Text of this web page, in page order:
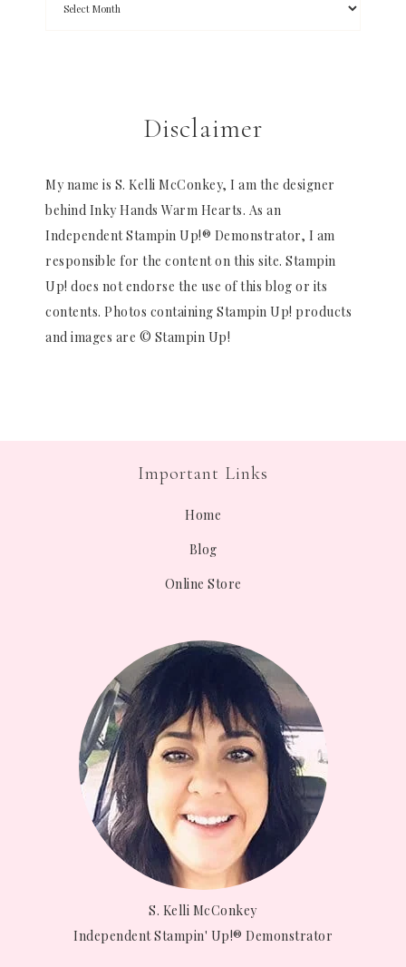
Disclaimer
My name is S. Kelli McConkey, I am the designer
behind Inky Hands Warm Hearts. As an
Independent Stampin Up!® Demonstrator, I am
responsible for the content on this site. Stampin
Up! does not endorse the use of this blog or its
contents. Photos containing Stampin Up! products
and images are © Stampin Up!
Important Links
Home
Blog
Online Store
S. Kelli McConkey
Independent Stampin' Up!® Demonstrator